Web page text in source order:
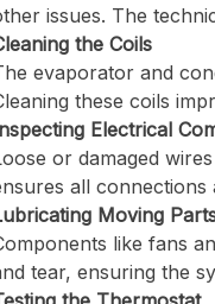
issues. The
the Coils
evaporator and
these coils
Electrical
or damaged
all connections
Moving
like fans
tear, ensuring the